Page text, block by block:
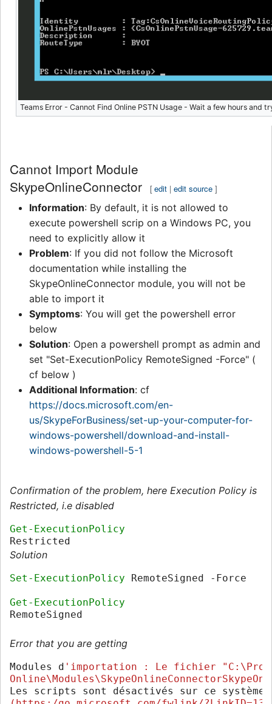
Teams Error - Cannot Find Online PSTN Usage - Wait a few hours and
Cannot Import Module
SkypeOnlineConnector
[edit |edit source ]
Information: By default, it is not allowed to
execute powershell scrip on a Windows PC, you
need to explicitly allow it
Problem: If you did not follow the Microsoft
documentation while installing the
SkypeOnlineConnector module, you will not be
able to import it
Symptoms: You will get the powershell error
below
Solution: Open a powershell prompt as admin and
set "Set-ExecutionPolicy RemoteSigned -Force" (
cf below )
Additional Information: cf
https://docs.microsoft.com/en-
us/SkypeForBusiness/set-up-your-computer-for-
windows-powershell/download-and-install-
windows-powershell-5-1
Confirmation of the problem, here Execution Policy is
Restricted, i.e disabled
Get-ExecutionPolicy
Restricted
Solution
Set-ExecutionPolicy RemoteSigned -Force
Get-ExecutionPolicy
RemoteSigned
Error that you are getting
Modules d 'importation : Le fichier
Les
scripts sont désactivés sur ce système